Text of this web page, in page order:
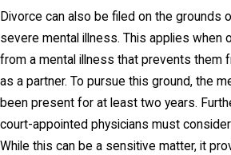
Spousal support may be
a long-term basis,
circumstances.
Divorce can also be filed on the grounds
severe mental illness. This applies when
from a mental illness that prevents them
as a partner. To pursue this ground, the
been present for at least two years.
court-appointed physicians must
While this can be a sensitive matter, it